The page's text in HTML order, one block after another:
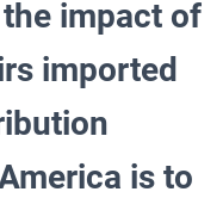
impact of
imported
is to